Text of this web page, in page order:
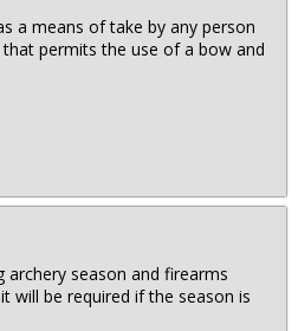
a means of take by any person
permits the use of a bow and
archery season and firearms
will be required if the season is